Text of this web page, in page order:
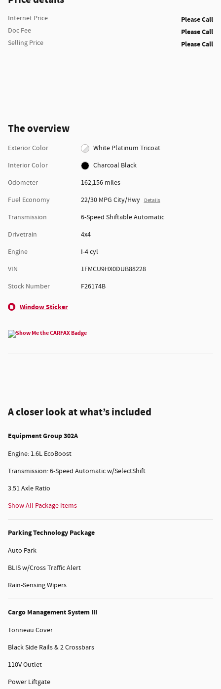
Internet Price Please Call
Doc Fee Please Call
Selling Price Please Call
The overview
Exterior Color
White Platinum Tricoat
Interior Color
Charcoal Black
Odometer
162,156 miles
Fuel Economy
22/30 MPG City/Hwy Details
Transmission
6-Speed Shiftable Automatic
Drivetrain
4x4
Engine
I-4 cyl
VIN
1FMCU9HX0DUB88228
Stock Number
F26174B
Window Sticker
A closer look at what’s included
Equipment Group 302A
Engine: 1.6L EcoBoost
Transmission: 6-Speed Automatic w/SelectShift
3.51 Axle Ratio
Show All Package Items
Parking Technology Package
Auto Park
BLIS w/Cross Traffic Alert
Rain-Sensing Wipers
Cargo Management System III
Tonneau Cover
Black Side Rails & 2 Crossbars
110V Outlet
Power Liftgate